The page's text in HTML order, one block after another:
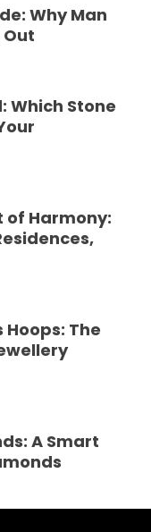
Why Man
Which Stone
of Harmony:
The
A Smart